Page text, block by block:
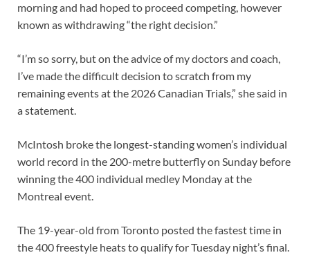
morning and had hoped to proceed competing, however
known as withdrawing “the right decision.”
“I’m so sorry, but on the advice of my doctors and coach,
I’ve made the difficult decision to scratch from my
remaining events at the 2026 Canadian Trials,” she said in
a statement.
McIntosh broke the longest-standing women’s individual
world record in the 200-metre butterfly on Sunday before
winning the 400 individual medley Monday at the
Montreal event.
The 19-year-old from Toronto posted the fastest time in
the 400 freestyle heats to qualify for Tuesday night’s final.